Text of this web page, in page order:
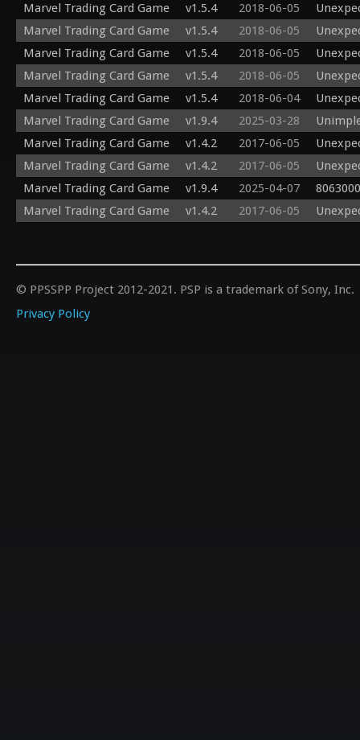
Marvel Trading Card Game
v1.5.4 2018-06-05
Marvel Trading Card Game
v1.5.4 2018-06-05
Marvel Trading Card Game
v1.5.4 2018-06-05
Marvel Trading Card Game
v1.5.4 2018-06-05
Marvel Trading Card Game
v1.5.4 2018-06-04
Marvel Trading Card Game
v1.9.4 2025-03-28
Marvel Trading Card Game
v1.4.2 2017-06-05
Marvel Trading Card Game
v1.4.2 2017-06-05
Marvel Trading Card Game
v1.9.4 2025-04-07
Marvel Trading Card Game
v1.4.2 2017-06-05
© PPSSPP Project 2012-2021. PSP is a trademark of Sony, Inc.
Privacy Policy